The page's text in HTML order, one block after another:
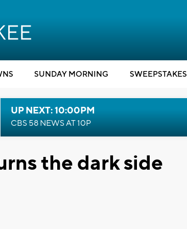
SUNDAY MORNING SWEEPSTAKES
UP NEXT: 10:00PM
CBS 58 NEWS AT 10P
the dark side